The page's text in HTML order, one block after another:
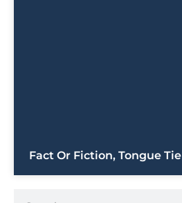
Fact Or Fiction, Tongue